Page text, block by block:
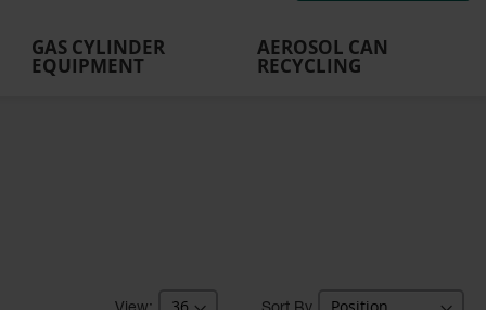
GAS CYLINDER
EQUIPMENT
AEROSOL CAN
RECYCLING